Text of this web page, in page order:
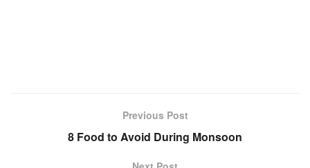
Previous Post
8 Food to Avoid During Monsoon